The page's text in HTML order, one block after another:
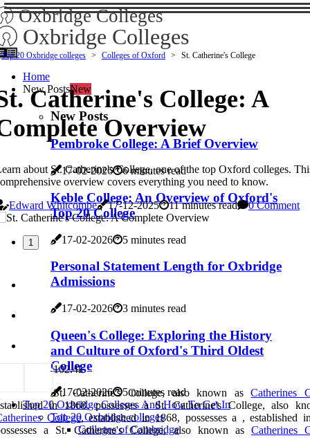
Oxbridge Colleges
Oxbridge Colleges
Home
New PostsNew
New Posts
Pembroke College: A Brief Overview
17-02-2026 6 minutes read
Keble College: An Overview of Oxford's
Top 20 College
17-02-2026 5 minutes read
Personal Statement Length for Oxbridge
Admissions
17-02-2026 3 minutes read
Queen's College: Exploring the History
and Culture of Oxford's Third Oldest
College
17-02-2026
5 minutes read
Top 20 Oxbridge Colleges And How To Get In
Top 20 Oxbridge colleges
Colleges of Cambridge
Top 20 Oxbridge colleges Colleges of Oxford St. Catherine's College
Catherine's College: A
Overview
about St. Catherine's College, one of the top Oxford colleges.
overview covers everything you need to know.
Edward Whitcombe
17-12-2025 11 minutes read 0 Comment
1
102.4k
St. Catherine's College, also known asCatherines
in 1868, possesses a St. Catherine's College, also
College, established in 1868, possesses a , established
a St. Catherine's College, also known as Catherines